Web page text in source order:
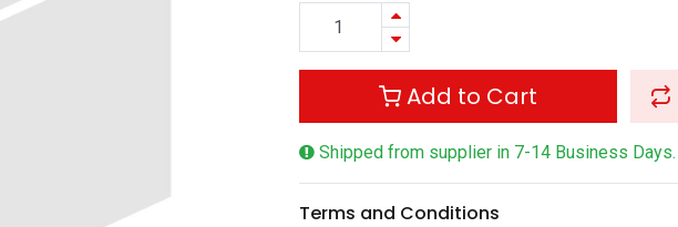
Add to Cart
Shipped from supplier in 7-14 Business Days.
Terms and Conditions